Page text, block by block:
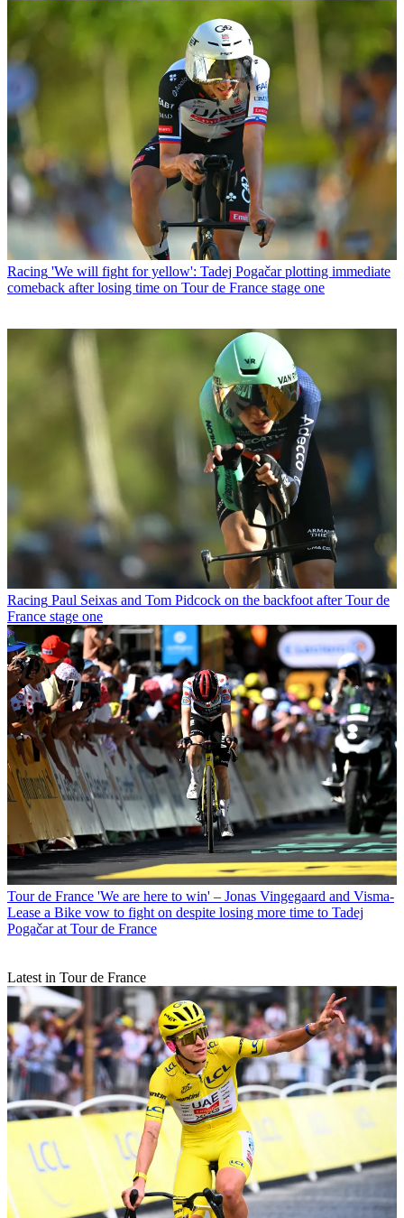
Racing 'We will fight for yellow': Tadej Pogačar plotting immediate
comeback after losing time on Tour de France stage one
Racing Paul Seixas and Tom Pidcock on the backfoot after Tour de
France stage one
Tour de France 'We are here to win' – Jonas Vingegaard and Visma-
Lease a Bike vow to fight on despite losing more time to Tadej
Pogačar at Tour de France
Latest in Tour de France